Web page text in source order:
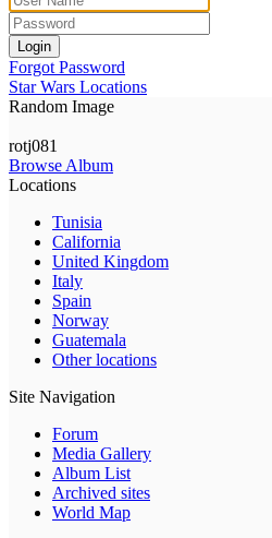
Login
Forgot Password
Star Wars Locations
Random Image
rotj081
Browse Album
Locations
Tunisia
California
United Kingdom
Italy
Spain
Norway
Guatemala
Other locations
Site Navigation
Forum
Media Gallery
Album List
Archived sites
World Map